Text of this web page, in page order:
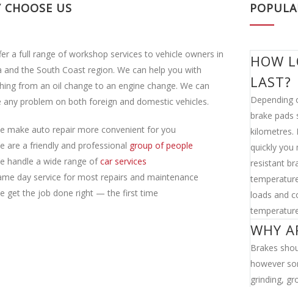
CHOOSE US
a full range of workshop services to vehicle owners in
and the South Coast region. We can help you with
from an oil change to an engine change. We can
any problem on both foreign and domestic vehicles.
make auto repair more convenient for you
are a friendly and professional group of people
handle a wide range ofcar services
day service for most repairs and maintenance
get the job done right — the first time
HOW
LAST?
Depending
brake pads
kilometres.
quickly you
resistant
loads and
WHY
Brakes
however
grinding,